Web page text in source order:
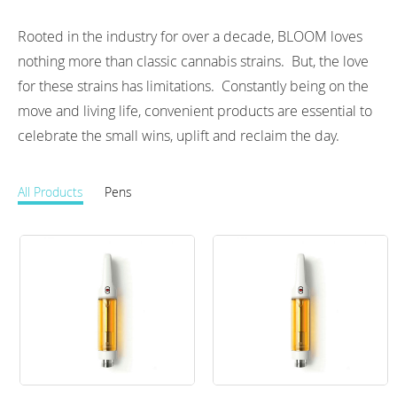
Rooted in the industry for over a decade, BLOOM loves
nothing more than classic cannabis strains.  But, the love
for these strains has limitations.  Constantly being on the
move and living life, convenient products are essential to
celebrate the small wins, uplift and reclaim the day.
All Products Pens